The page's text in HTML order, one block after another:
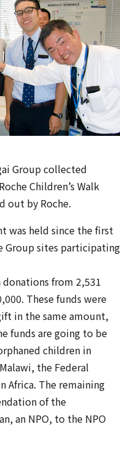
Group collected
Children’s Walk
out by Roche.
was held since the first
Group sites participating
from 2,531
These funds were
in the same amount,
funds are going to be
children in
the Federal
Africa. The remaining
of the
an NPO, to the NPO